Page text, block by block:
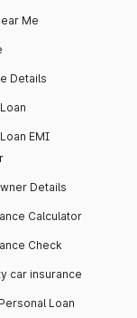
Me
Details
EMI
Details
Calculator
Check
car insurance
Loan